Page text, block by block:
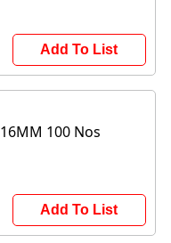
Add To List
100 Nos
Add To List